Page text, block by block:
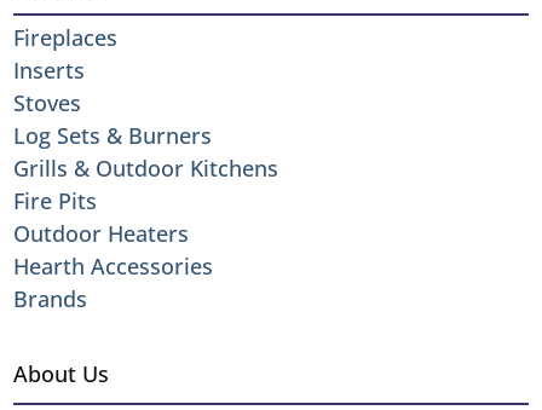
Fireplaces
Inserts
Stoves
Log Sets & Burners
Grills & Outdoor Kitchens
Fire Pits
Outdoor Heaters
Hearth Accessories
Brands
About Us